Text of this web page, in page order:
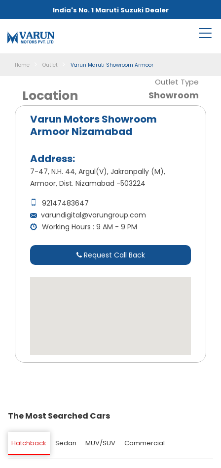
India's No. 1 Maruti Suzuki Dealer
Home Outlet Varun Maruti Showroom Armoor
Location
Outlet Type
Showroom
Varun Motors Showroom
Armoor Nizamabad
Address:
7-47, N.H. 44, Argul(V), Jakranpally (M),
Armoor, Dist. Nizamabad -503224
92147483647
varundigital@varungroup.com
Working Hours : 9 AM - 9 PM
Request Call Back
The Most Searched Cars
Hatchback Sedan MUV/SUV Commercial